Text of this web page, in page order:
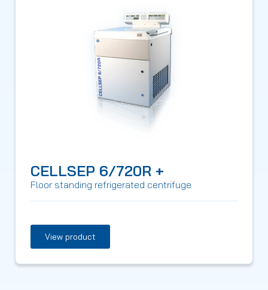
CELLSEP 6/720R +
Floor standing refrigerated centrifuge
View product